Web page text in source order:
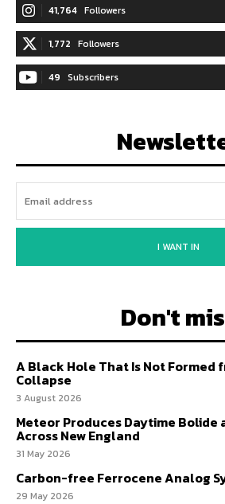
41,764 Followers
1,772 Followers
49 Subscribers
I WANT IN
Don't
A Black Hole That Is Not Formed
Collapse
3 August 2026
Meteor Produces Daytime Bolide
Across New England
31 May 2026
Carbon-free Ferrocene Analog
29 May 2026